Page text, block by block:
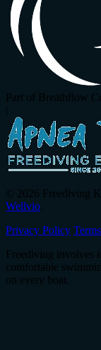
Part of Breathflow
© 2026 Freediving
Wellvio
Privacy Policy
Freediving involves
comfortable
on every boat.